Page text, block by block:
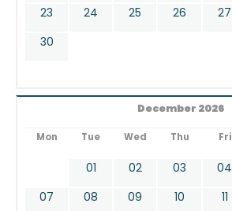
23
24 25 26 27
30
December 2026
Mon Tue Wed Thu Fri
01 02 03 04
07
08 09 10 11